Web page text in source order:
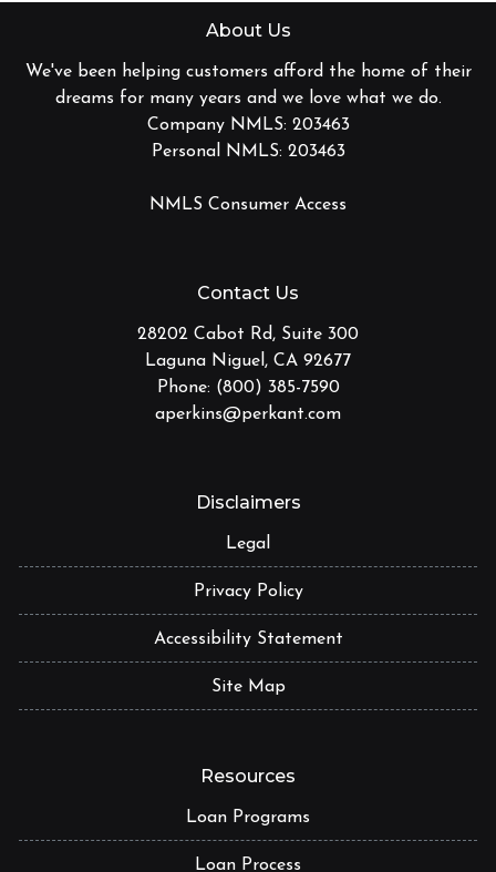
About Us
We've been helping customers afford the home of their
dreams for many years and we love what we do.
Company NMLS: 203463
Personal NMLS: 203463
NMLS Consumer Access
Contact Us
28202 Cabot Rd, Suite 300
Laguna Niguel, CA 92677
Phone: (800) 385-7590
aperkins@perkant.com
Disclaimers
Legal
Privacy Policy
Accessibility Statement
Site Map
Resources
Loan Programs
Loan Process